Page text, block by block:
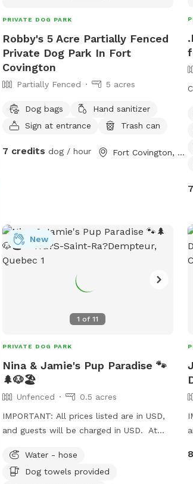
PRIVATE DOG PARK
Robby's 5 Acre Partially Fenced
Private Dog Park In Fort
Covington
Partially Fenced 5 acres
Dog bags
Hand sanitizer
Sign at entrance
Trash can
7 credits dog / hour Fort Covington, NY
1 of11
New
PRIVATE DOG PARK
Nina & Jamie's Pup Paradise 🐾
🌲🐶🏖️
Unfenced
0.5 acres
IMPORTANT: All prices listed are in USD,
and guests will be charged in USD. At
you to feel relaxed and comfortable.
Fresh towels and water will be provided
Water - hose
Dog towels provided